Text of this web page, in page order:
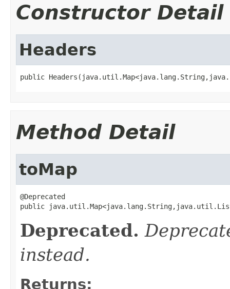
Constructor Detail
Headers
public
Method Detail
toMap
@Deprecated
public
Deprecated.
instead.
Returns: